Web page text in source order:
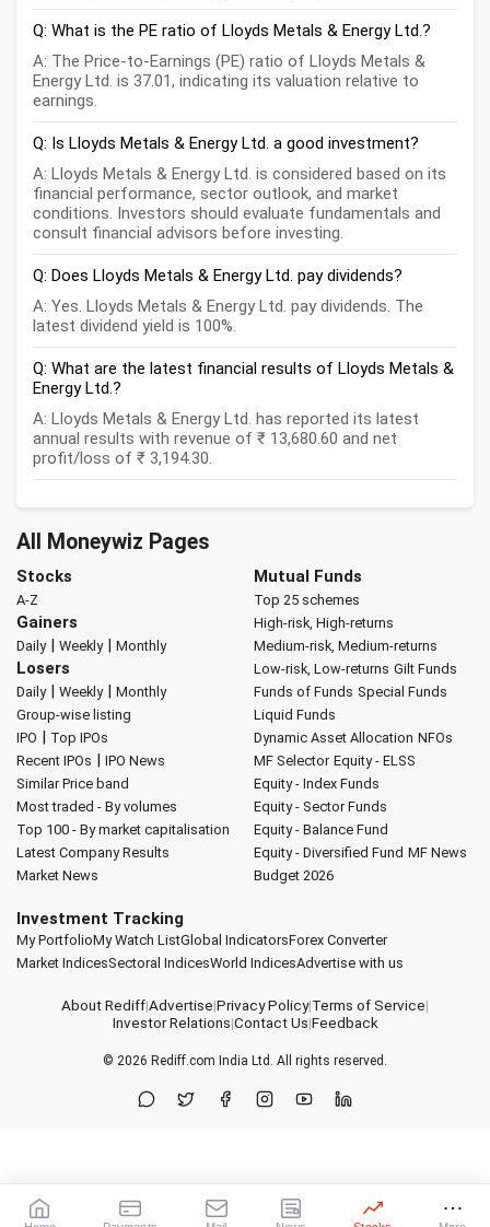
Q: What is the PE ratio of Lloyds Metals & Energy Ltd.?
A: The Price-to-Earnings (PE) ratio of Lloyds Metals &
Energy Ltd. is 37.01, indicating its valuation relative to
earnings.
Q: Is Lloyds Metals & Energy Ltd. a good investment?
A: Lloyds Metals & Energy Ltd. is considered based on its
financial performance, sector outlook, and market
conditions. Investors should evaluate fundamentals and
consult financial advisors before investing.
Q: Does Lloyds Metals & Energy Ltd. pay dividends?
A: Yes. Lloyds Metals & Energy Ltd. pay dividends. The
latest dividend yield is 100%.
Q: What are the latest financial results of Lloyds Metals &
Energy Ltd.?
A: Lloyds Metals & Energy Ltd. has reported its latest
annual results with revenue of ₹ 13,680.60 and net
profit/loss of ₹ 3,194.30.
All Moneywiz Pages
Stocks
A-Z
Gainers
Daily| Weekly| Monthly
Losers
Daily| Weekly| Monthly
Group-wise listing
IPO | Top IPOs
Recent IPOs | IPO News
Similar Price band
Most traded - By volumes
Top 100 - By market capitalisation
Latest Company Results
Market News
Mutual Funds
Top 25 schemes
High-risk, High-returns
Medium-risk, Medium-returns
Low-risk, Low-returns Gilt Funds
Funds of Funds Special Funds
Liquid Funds
Dynamic Asset Allocation NFOs
MF Selector Equity - ELSS
Equity - Index Funds
Equity - Sector Funds
Equity - Balance Fund
Equity - Diversified Fund MF News
Budget 2026
Investment Tracking
My PortfolioMy Watch ListGlobal IndicatorsForex Converter
Market IndicesSectoral IndicesWorld IndicesAdvertise with us
About Rediff|Advertise|Privacy Policy|Terms of Service|
Investor Relations|Contact Us|Feedback
© 2026 Rediff.com India Ltd. All rights reserved.